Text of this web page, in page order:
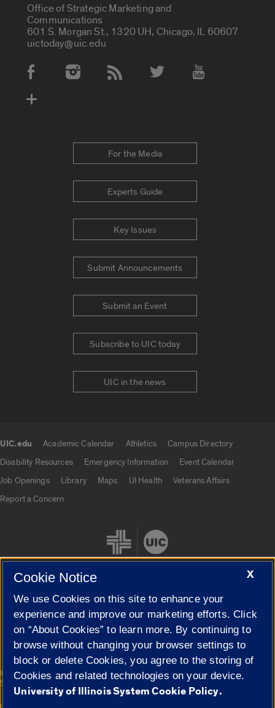
Office of Strategic Marketing and
Communications
601 S. Morgan St., 1320 UH, Chicago, IL 60607
uictoday@uic.edu
Social Media Accounts
For the Media
Experts Guide
Key Issues
Submit Announcements
Submit an Event
Subscribe to UIC today
UIC in the news
UIC.edu Academic Calendar Athletics
Campus Directory
Disability Resources
Emergency Information
Event Calendar
Job Openings
Library Maps UI Health
Veterans Affairs
Report a Concern
Cookie Settings
© 2026 The Board of Trustees of the University of Illinois|
Privacy
Statement
X
Cookie Notice
We use Cookies on this site to enhance your
experience and improve our marketing efforts. Click
on “About Cookies” to learn more. By continuing to
browse without changing your browser settings to
block or delete Cookies, you agree to the storing of
Cookies and related technologies on your device.
University of Illinois System Cookie Policy.